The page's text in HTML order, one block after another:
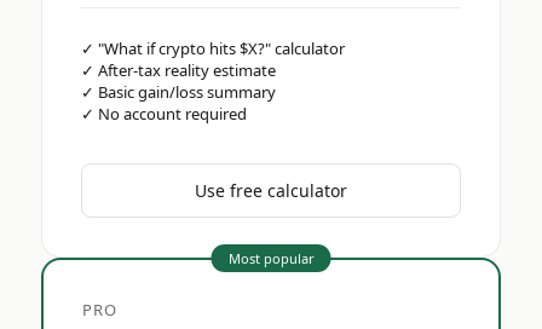
✓ "What if crypto hits $X?" calculator
✓ After-tax reality estimate
✓ Basic gain/loss summary
✓ No account required
Use free calculator
Most popular
PRO